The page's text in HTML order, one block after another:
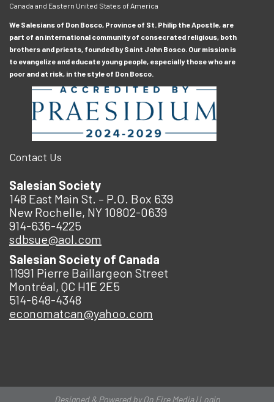
Canada and Eastern United States of America
We Salesians of Don Bosco, Province of St. Philip the Apostle, are
part of an international community of consecrated religious, both
brothers and priests, founded by Saint John Bosco. Our mission is
to evangelize and educate young people, especially those who are
poor and at risk, in the style of Don Bosco.
Contact Us
Salesian Society
148 East Main St. – P.O. Box 639
New Rochelle, NY 10802-0639
914-636-4225
sdbsue@aol.com
Salesian Society of Canada
11991 Pierre Baillargeon Street
Montréal, QC H1E 2E5
514-648-4348
economatcan@yahoo.com
Designed & Powered byOn Fire Media|Login